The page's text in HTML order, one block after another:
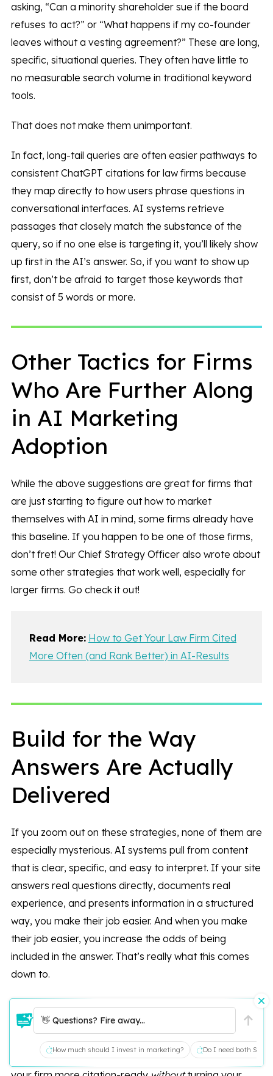
asking, “Can a minority shareholder sue if the board
refuses to act?” or “What happens if my co-founder
leaves without a vesting agreement?” These are long,
specific, situational queries. They often have little to
no measurable search volume in traditional keyword
tools.
That does not make them unimportant.
In fact, long-tail queries are often easier pathways to
consistent ChatGPT citations for law firms because
they map directly to how users phrase questions in
conversational interfaces. AI systems retrieve
passages that closely match the substance of the
query, so if no one else is targeting it, you’ll likely show
up first in the AI’s answer. So, if you want to show up
first, don’t be afraid to target those keywords that
consist of 5 words or more.
Other Tactics for Firms
Who Are Further Along
in AI Marketing
Adoption
While the above suggestions are great for firms that
are just starting to figure out how to market
themselves with AI in mind, some firms already have
this baseline. If you happen to be one of those firms,
don’t fret! Our Chief Strategy Officer also wrote about
some other strategies that work well, especially for
larger firms. Go check it out!
Read More: How to Get Your Law Firm Cited
More Often (and Rank Better) in AI-Results
Build for the Way
Answers Are Actually
Delivered
If you zoom out on these strategies, none of them are
especially mysterious. AI systems pull from content
that is clear, specific, and easy to interpret. If your site
answers real questions directly, documents real
experience, and presents information in a structured
way, you make their job easier. And when you make
their job easier, you increase the odds of being
included in the answer. That’s really what this comes
down to.
If you’re not sure whether your current content would
ever be retrieved in the first place, that’s a worthwhile
thing to examine. We’re happy to walk through your
existing structure and talk about what would make
👋 Questions? Fire away...
How much should I invest in marketing? Do I need both SEO